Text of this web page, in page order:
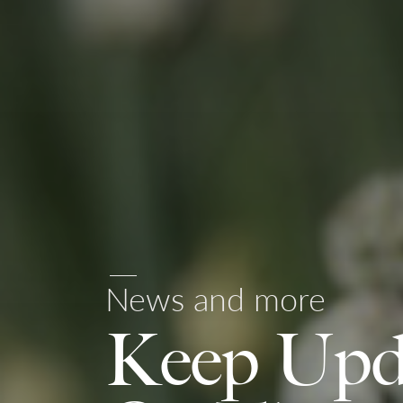
News and more
Keep